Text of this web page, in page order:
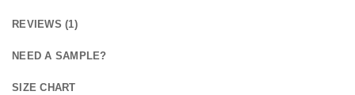
REVIEWS (1)
NEED A SAMPLE?
SIZE CHART